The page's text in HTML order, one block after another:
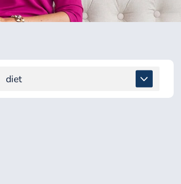
diet
ALL